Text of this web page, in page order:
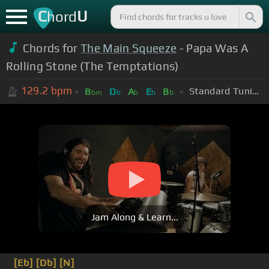
ChordU
Chords forThe Main Squeeze - Papa Was A
Rolling Stone (The Temptations)
129.2 bpm Bbm Db Ab Eb Bb Standard Tuning (EADGBE)
Jam Along & Learn...
[Eb] [Db] [N]